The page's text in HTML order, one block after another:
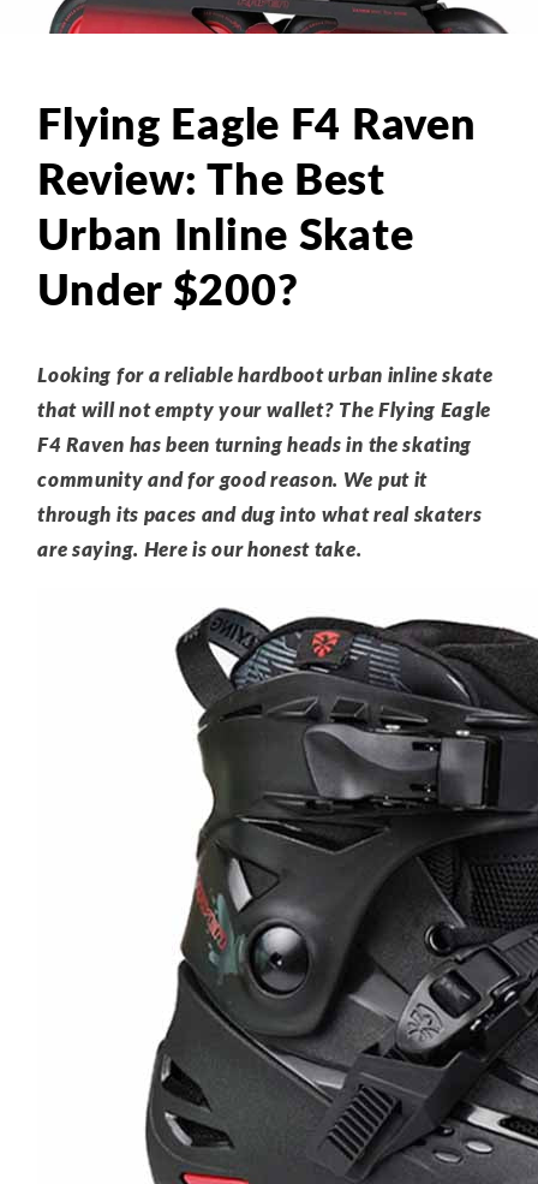
Flying Eagle F4 Raven
Review: The Best
Urban Inline Skate
Under $200?
Looking for a reliable hardboot urban inline skate
that will not empty your wallet? The Flying Eagle
F4 Raven has been turning heads in the skating
community and for good reason. We put it
through its paces and dug into what real skaters
are saying. Here is our honest take.